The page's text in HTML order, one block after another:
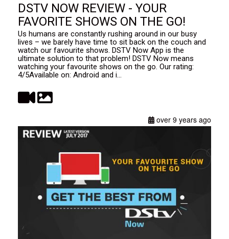
DSTV NOW REVIEW - YOUR
FAVORITE SHOWS ON THE GO!
Us humans are constantly rushing around in our busy
lives – we barely have time to sit back on the couch and
watch our favourite shows. DSTV Now App is the
ultimate solution to that problem! DSTV Now means
watching your favourite shows on the go. Our rating:
4/5Available on: Android and i...
over 9 years ago